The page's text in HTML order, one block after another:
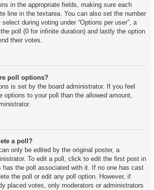
in the appropriate fields, making sure each
line in the textarea. You can also set the number
during voting under “Options per user”, a
poll (0 for infinite duration) and lastly the option
their votes.
poll options?
is set by the board administrator. If you feel
options to your poll than the allowed amount,
a poll?
only be edited by the original poster, a
To edit a poll, click to edit the first post in
has the poll associated with it. If no one has cast
the poll or edit any poll option. However, if
placed votes, only moderators or administrators